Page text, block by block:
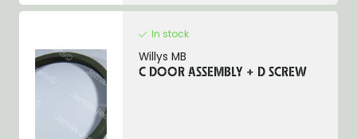
In stock
Willys MB
C DOOR ASSEMBLY + D SCREW